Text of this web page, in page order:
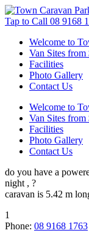
Tap to Call 08 9168
Welcome to
Van Sites
Facilities
Photo Gallery
Contact Us
Welcome to
Van Sites
Facilities
Photo Gallery
Contact Us
do you have a
night , ?
caravan is 5.42 m
1
Phone: 08 9168 1763